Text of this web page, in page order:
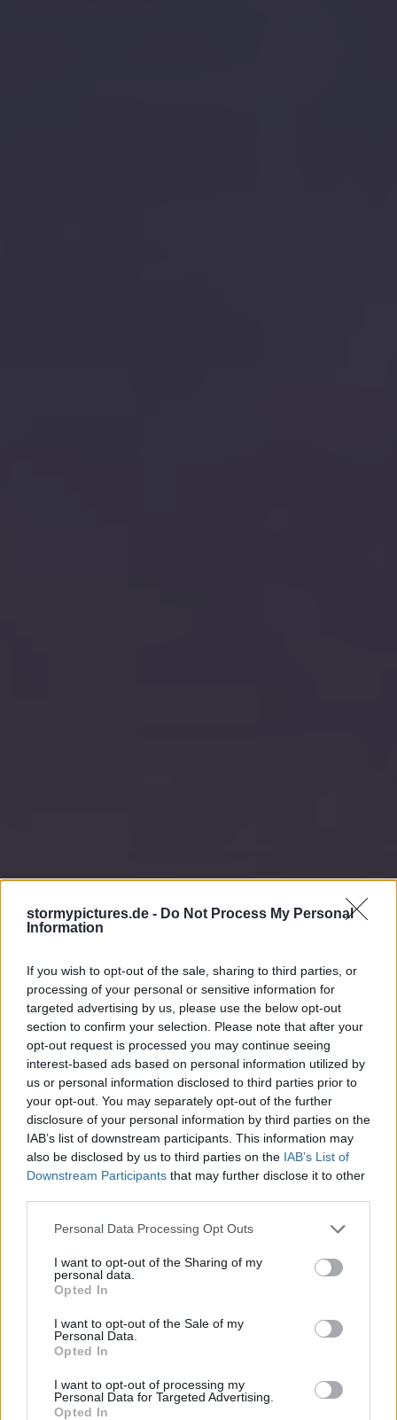
stormypictures.de - Do Not Process My Personal
Information
If you wish to opt-out of the sale, sharing to third parties, or
processing of your personal or sensitive information for
targeted advertising by us, please use the below opt-out
section to confirm your selection. Please note that after your
opt-out request is processed you may continue seeing
interest-based ads based on personal information utilized by
us or personal information disclosed to third parties prior to
your opt-out. You may separately opt-out of the further
disclosure of your personal information by third parties on the
IAB’s list of downstream participants. This information may
also be disclosed by us to third parties on the IAB’s List of
Downstream Participants that may further disclose it to other
Personal Data Processing Opt Outs
I want to opt-out of the Sharing of my
personal data.
Opted In
I want to opt-out of the Sale of my
Personal Data.
Opted In
I want to opt-out of processing my
Personal Data for Targeted Advertising.
Opted In